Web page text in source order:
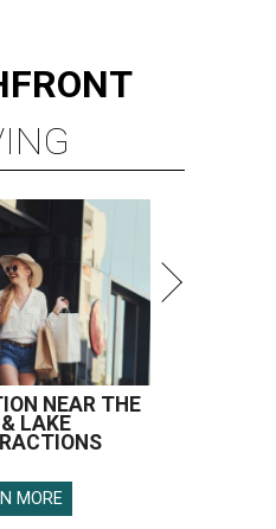
NEAR THE
LAKE
MORE